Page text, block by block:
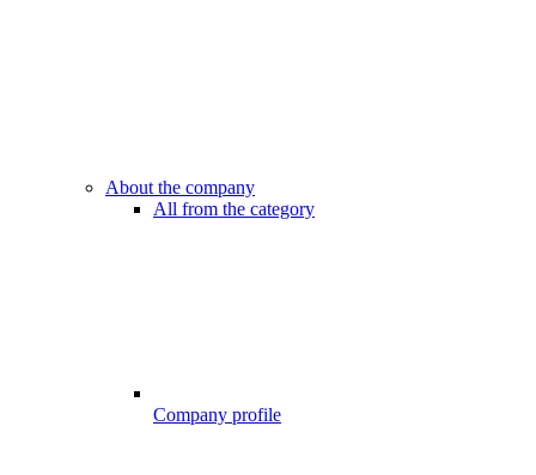
About the company
All from the category
Company profile